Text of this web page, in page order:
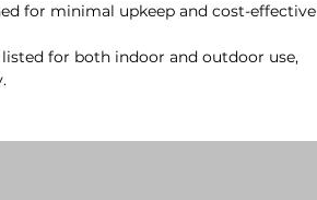
for minimal upkeep and cost-effective
listed for both indoor and outdoor use,